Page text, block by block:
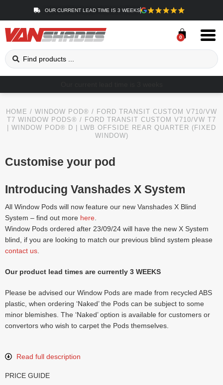
OUR CURRENT LEAD TIME IS 3 WEEKS
0
HOME / WINDOW POD® / FORD TRANSIT CUSTOM V710/VW
T7 WINDOW PODS® / FORD TRANSIT CUSTOM V710/VW T7
| WINDOW POD® D | LWB OFFSIDE REAR QUARTER (FIXED
WINDOW)
Customise your pod
Introducing Vanshades X System
All Window Pods will now feature our new Vanshades X Blind
System – find out more here.
Window Pods ordered after 23/09/24 will have the new X System
blind, if you are looking to match our previous blind system please
contact us.
Our product lead times are currently 3 WEEKS
Please be advised our Window Pods are made from recycled ABS
plastic, when ordering ‘Naked’ the Pods can be subject to some
minor blemishes. The ‘Naked’ option is available for customers or
convertors who wish to carpet the Pods themselves.
Read full description
PRICE GUIDE